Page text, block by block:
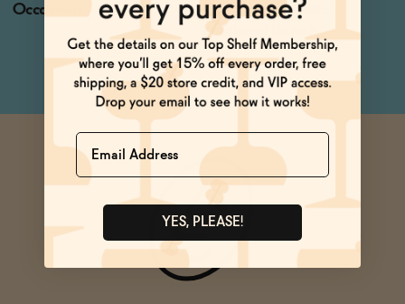
Occasions
Celebratory Toasts
Weekend Brunch
Name
YES, PLEASE!